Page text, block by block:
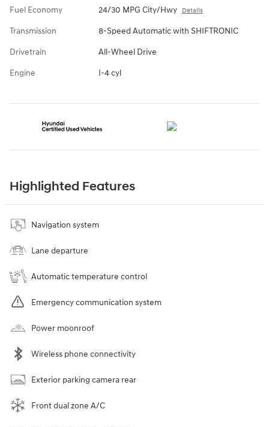
Fuel Economy 24/30 MPG City/Hwy Details
Transmission 8-Speed Automatic with SHIFTRONIC
Drivetrain All-Wheel Drive
Engine I-4 cyl
Highlighted Features
Navigation system
Lane departure
Automatic temperature control
Emergency communication system
Power moonroof
Wireless phone connectivity
Exterior parking camera rear
Front dual zone A/C